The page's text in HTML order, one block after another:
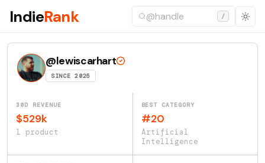
IndieRank /
@lewiscarhart
SINCE 2025
30D REVENUE
$529k
1 product
BEST CATEGORY
#20
Artificial
Intelligence